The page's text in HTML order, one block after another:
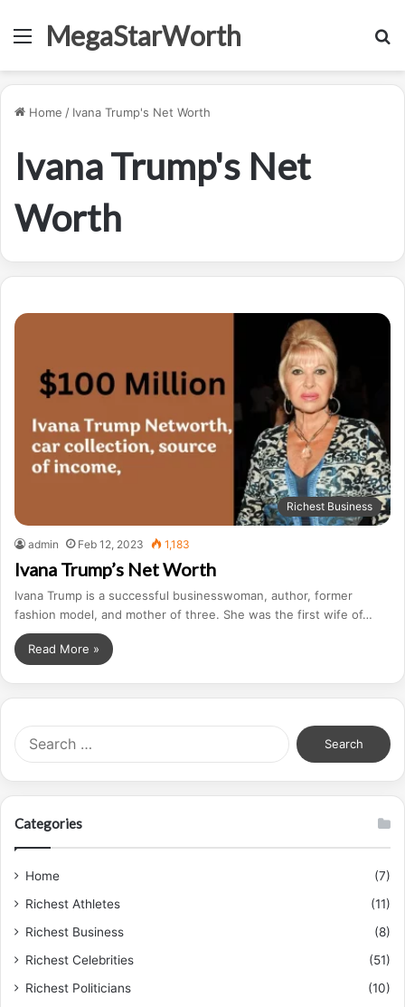
Menu
MegaStarWorth
Home / Ivana Trump's Net Worth
Ivana Trump's Net
Worth
Richest Business
admin Feb 12, 2023 1,183
Ivana Trump’s Net Worth
Ivana Trump is a successful businesswoman, author, former
fashion model, and mother of three. She was the first wife of…
Read More »
f
Categories
Home
(7)
Richest Athletes
(11)
Richest Business
(8)
Richest Celebrities
(51)
Richest Politicians
(10)